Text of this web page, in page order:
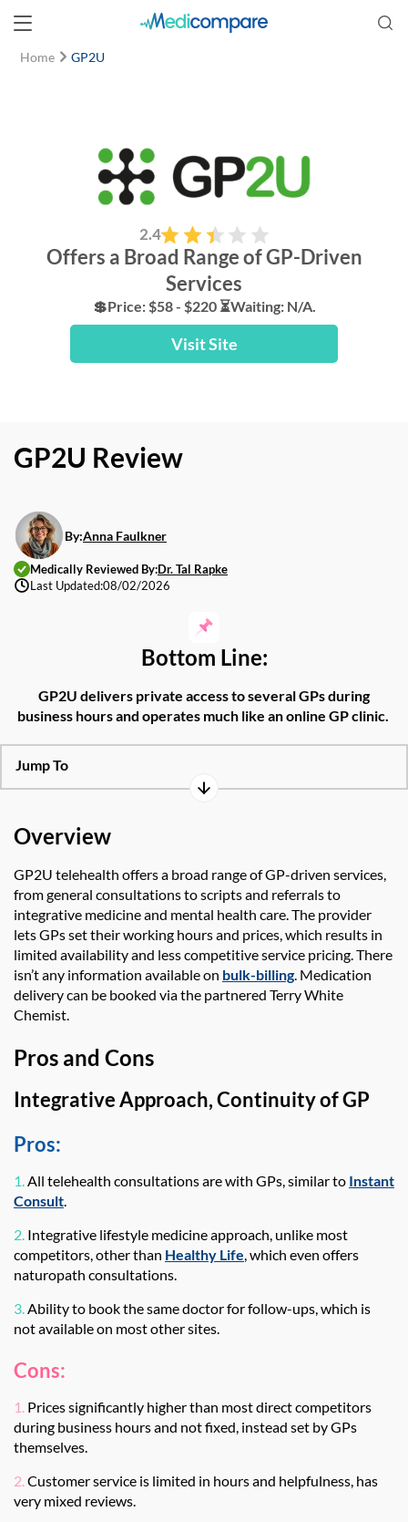
Home GP2U
2.4
Offers a Broad Range of GP-Driven
Services
💲Price: $58 - $220 ⏳Waiting: N/A.
Visit Site
GP2U Review
By:Anna Faulkner
Medically Reviewed By:Dr. Tal Rapke
Last Updated:08/02/2026
Bottom Line:
GP2U delivers private accesstoseveralGPs during
business hoursand operatesmuch like an online GP clinic.
Jump To
Overview
GP2U telehealth offers a broad range of GP-driven services,
from general consultations to scripts and referrals to
integrative medicine and mental health care. The provider
lets GPs set their working hours and prices, which results in
limited availability and less competitive service pricing. There
isn’t any information available on bulk-billing. Medication
delivery can be booked via the partnered Terry White
Chemist.
Pros and Cons
Integrative Approach, Continuity of GP
Pros:
1.All telehealth consultations are with GPs, similar to Instant
Consult.
2. Integrative lifestyle medicine approach, unlike most
competitors, other than Healthy Life, which even offers
naturopath consultations.
3.Ability to book the same doctor for follow-ups, which is
not available on most other sites.
Cons:
1. Prices significantly higher than most direct competitors
during business hours and not fixed, instead set by GPs
themselves.
2.Customer service is limited in hours and helpfulness, has
very mixed reviews.